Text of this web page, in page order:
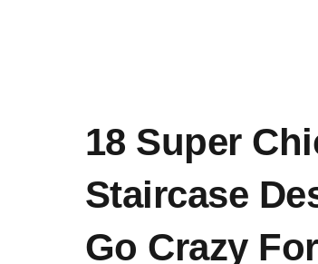
18 Super
Staircase
Go Crazy For